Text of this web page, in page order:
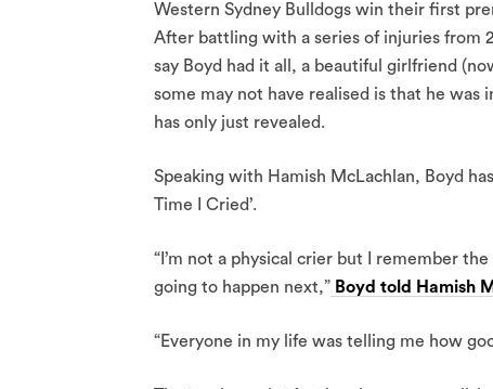
Western Sydney Bulldogs win their first
After battling with a series of injuries from
say Boyd had it all, a beautiful girlfriend
some may not have realised is that he
has only just revealed.
Speaking with Hamish McLachlan, Boyd
Time I Cried’.
“I’m not a physical crier but I remember
going to happen next,” Boyd told Hamish
“Everyone in my life was telling me how